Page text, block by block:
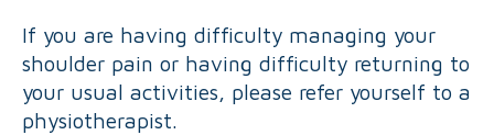
If you are having difficulty managing your
shoulder pain or having difficulty returning to
your usual activities, please refer yourself to a
physiotherapist.